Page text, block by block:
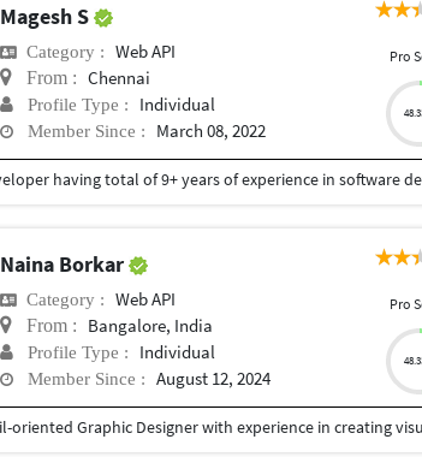
Magesh S
Category : Web API
From : Chennai
Profile Type : Individual
Member Since : March 08, 2022
Pro
Naina Borkar
Category : Web API
From : Bangalore, India
Profile Type : Individual
Member Since : August 12, 2024
Pro